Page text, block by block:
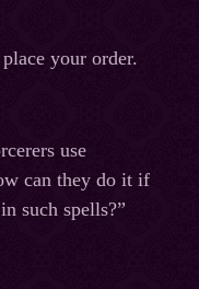
your order.
use
can they do it if
such spells?”